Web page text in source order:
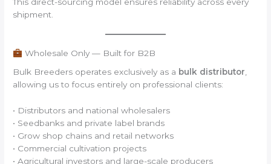
shipment.
Wholesale Only — Built for B2B
Bulk Breeders operates exclusively as a bulk distributor
allowing us to focus entirely on professional clients:
• Distributors and national wholesalers
• Seedbanks and private label brands
• Grow shop chains and retail networks
• Commercial cultivation projects
• Agricultural investors and large-scale producers